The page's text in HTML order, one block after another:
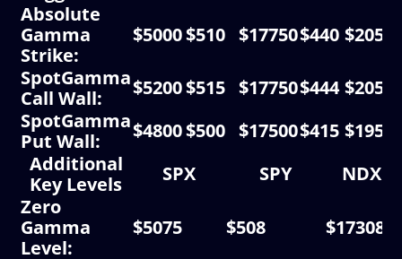
Absolute
Gamma
Strike:
$5000$510 $17750$440 $2050
SpotGamma
Call Wall:
$5200$515 $17750$444 $2050
SpotGamma
Put Wall:
$4800$500 $17500$415 $1950
Additional
Key Levels
SPX SPY
NDX
Zero
Gamma
Level:
$5075 $508 $17308